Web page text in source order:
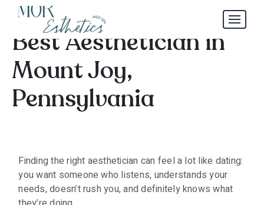
How to Choose the
Best Aesthetician in
Mount Joy,
Pennsylvania
Finding the right aesthetician can feel a lot like dating:
you want someone who listens, understands your
needs, doesn’t rush you, and definitely knows what